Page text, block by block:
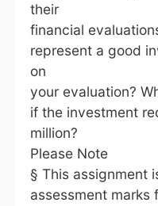
their
financial
represent a good
on
your evaluation?
if the investment
million?
Please Note
§ This assignment
assessment marks